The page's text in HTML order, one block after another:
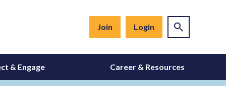
Join Login
& Engage Career & Resources